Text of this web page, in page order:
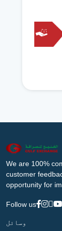
We are 100%
customer
opportunity for
Follow us
وسائل